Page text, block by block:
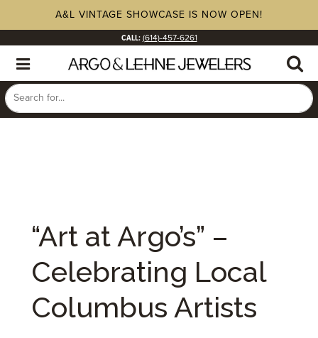
A&L VINTAGE SHOWCASE IS NOW OPEN!
CALL: (614)-457-6261
“Art at Argo’s” –
Celebrating Local
Columbus Artists